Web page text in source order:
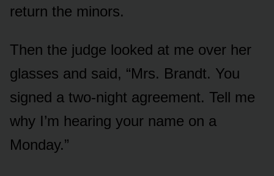
return the minors.
Then the judge looked at me over her
glasses and said, “Mrs. Brandt. You
signed a two-night agreement. Tell me
why I’m hearing your name on a
Monday.”